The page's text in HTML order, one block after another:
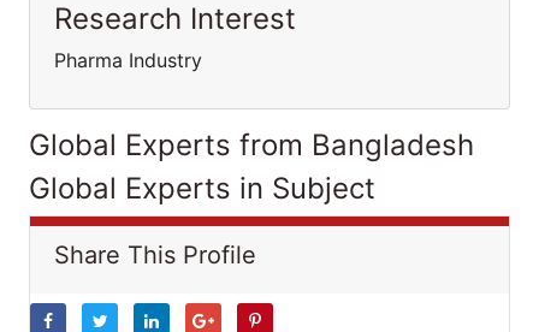
Research Interest
Pharma Industry
Global Experts from Bangladesh
Global Experts in Subject
Share This Profile